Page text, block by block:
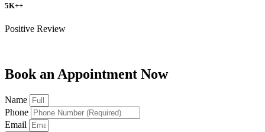
5K++
Positive Review
Book an Appointment Now
Name
Phone
Email